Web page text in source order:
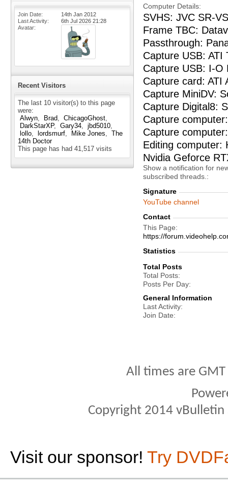
Join Date
14th Jan 2012
Last Activity
6th Jul 2026 21:28
Avatar
Recent Visitors
The last 10 visitor(s) to this page
were:
Alwyn
Brad
ChicagoGhost
DarkStarXP
Gary34
jbd5010
lollo
lordsmurf Mike Jones
The
14th Doctor
This page has had 41,517 visits
Computer Details
SVHS: JVC SR-
Frame TBC:
Passthrough:
Capture USB:
Capture USB: I-O
Capture card: ATI
Capture MiniDV:
Capture Digital8:
Capture
Capture
Editing computer:
Nvidia Geforce
Show a notification for
subscribed threads.
Signature
YouTube channel
Contact
This Page
https://
Statistics
Total Posts
Total Posts
Posts Per Day
General Information
Last Activity
Join Date
All times are
Copyright 2014
Visit our sponsor! Try